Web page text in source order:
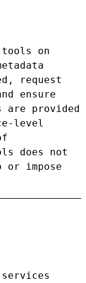
on
request
ensure
are provided
level
does not
impose